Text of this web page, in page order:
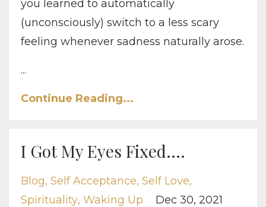
you learned to automatically
(unconsciously) switch to a less scary
feeling whenever sadness naturally arose.
...
Continue Reading...
I Got My Eyes Fixed....
Blog Self Acceptance Self Love
Spirituality Waking Up Dec 30, 2021